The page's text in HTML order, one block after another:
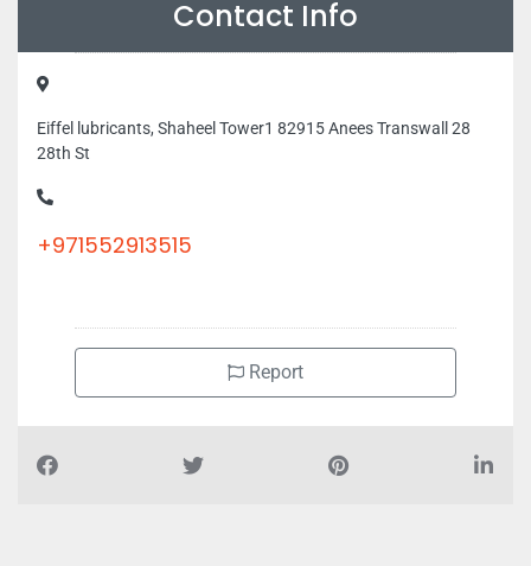
Contact Info
Eiffel lubricants, Shaheel Tower1 82915 Anees Transwall 28
28th St
+971552913515
Report